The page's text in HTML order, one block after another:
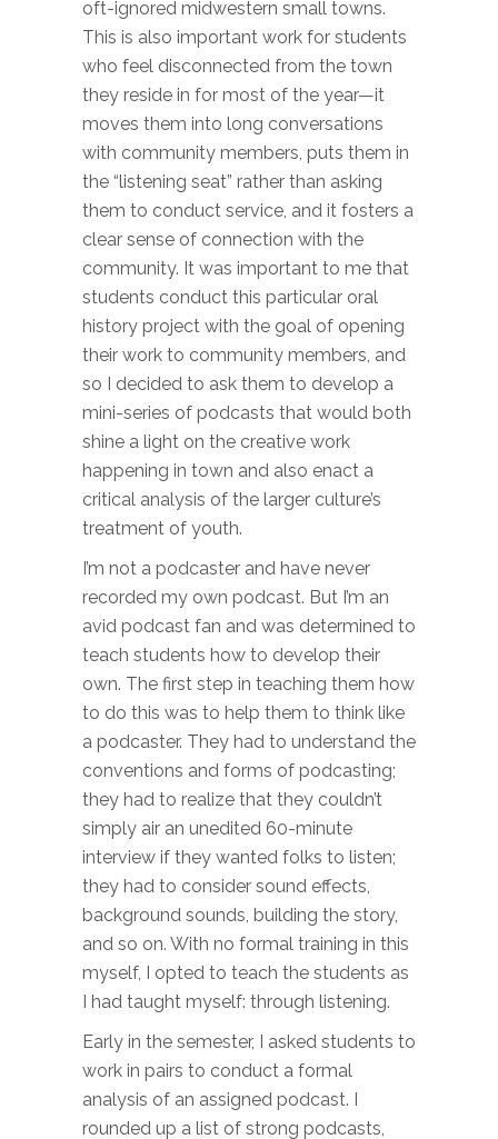
oft-ignored midwestern small towns.
This is also important work for students
who feel disconnected from the town
they reside in for most of the year—it
moves them into long conversations
with community members, puts them in
the “listening seat” rather than asking
them to conduct service, and it fosters a
clear sense of connection with the
community. It was important to me that
students conduct this particular oral
history project with the goal of opening
their work to community members, and
so I decided to ask them to develop a
mini-series of podcasts that would both
shine a light on the creative work
happening in town and also enact a
critical analysis of the larger culture’s
treatment of youth.
I’m not a podcaster and have never
recorded my own podcast. But I’m an
avid podcast fan and was determined to
teach students how to develop their
own. The first step in teaching them how
to do this was to help them to think like
a podcaster. They had to understand the
conventions and forms of podcasting;
they had to realize that they couldn’t
simply air an unedited 60-minute
interview if they wanted folks to listen;
they had to consider sound effects,
background sounds, building the story,
and so on. With no formal training in this
myself, I opted to teach the students as
I had taught myself: through listening.
Early in the semester, I asked students to
work in pairs to conduct a formal
analysis of an assigned podcast. I
rounded up a list of strong podcasts,